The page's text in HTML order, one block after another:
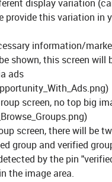
display variation
provide this variation in
information/
shown, this screen will
ads
screen, no top big
screen, there will be
group and verified
by the pin
the image area.